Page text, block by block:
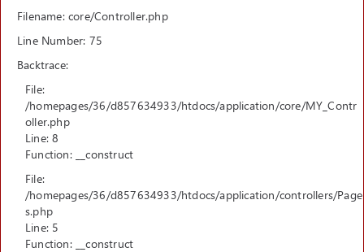
Filename: core/Controller.php
Line Number: 75
Backtrace:
File:
/homepages/36/d857634933/htdocs/application/core/MY_Contr
oller.php
Line: 8
Function: __construct
File:
/homepages/36/d857634933/htdocs/application/controllers/Page
s.php
Line: 5
Function: __construct